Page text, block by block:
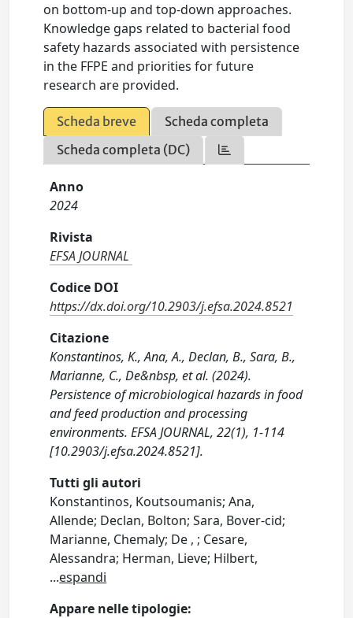
on bottom-up and top-down approaches.
Knowledge gaps related to bacterial food
safety hazards associated with persistence
in the FFPE and priorities for future
research are provided.
Scheda breve
Scheda completa
Scheda completa (DC)
Anno
2024
Rivista
EFSA JOURNAL
Codice DOI
https://dx.doi.org/10.2903/j.efsa.2024.8521
Citazione
Konstantinos, K., Ana, A., Declan, B., Sara, B.,
Marianne, C., De&nbsp, et al. (2024).
Persistence of microbiological hazards in food
and feed production and processing
environments. EFSA JOURNAL, 22(1), 1-114
[10.2903/j.efsa.2024.8521].
Tutti gli autori
Konstantinos, Koutsoumanis; Ana,
Allende; Declan, Bolton; Sara, Bover‐cid;
Marianne, Chemaly; De , ; Cesare,
Alessandra; Herman, Lieve; Hilbert,
...espandi
Appare nelle tipologie: